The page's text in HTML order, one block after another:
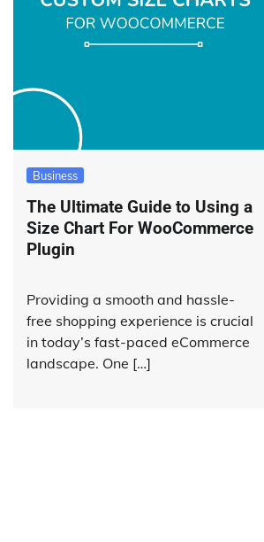
Business
The Ultimate Guide to Using a
Size Chart For WooCommerce
Plugin
Providing a smooth and hassle-
free shopping experience is crucial
in today’s fast-paced eCommerce
landscape. One […]